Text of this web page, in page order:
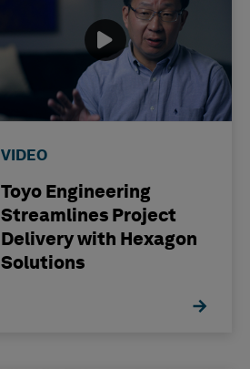
VIDEO
Toyo Engineering
Streamlines Project
Delivery with Hexagon
Solutions